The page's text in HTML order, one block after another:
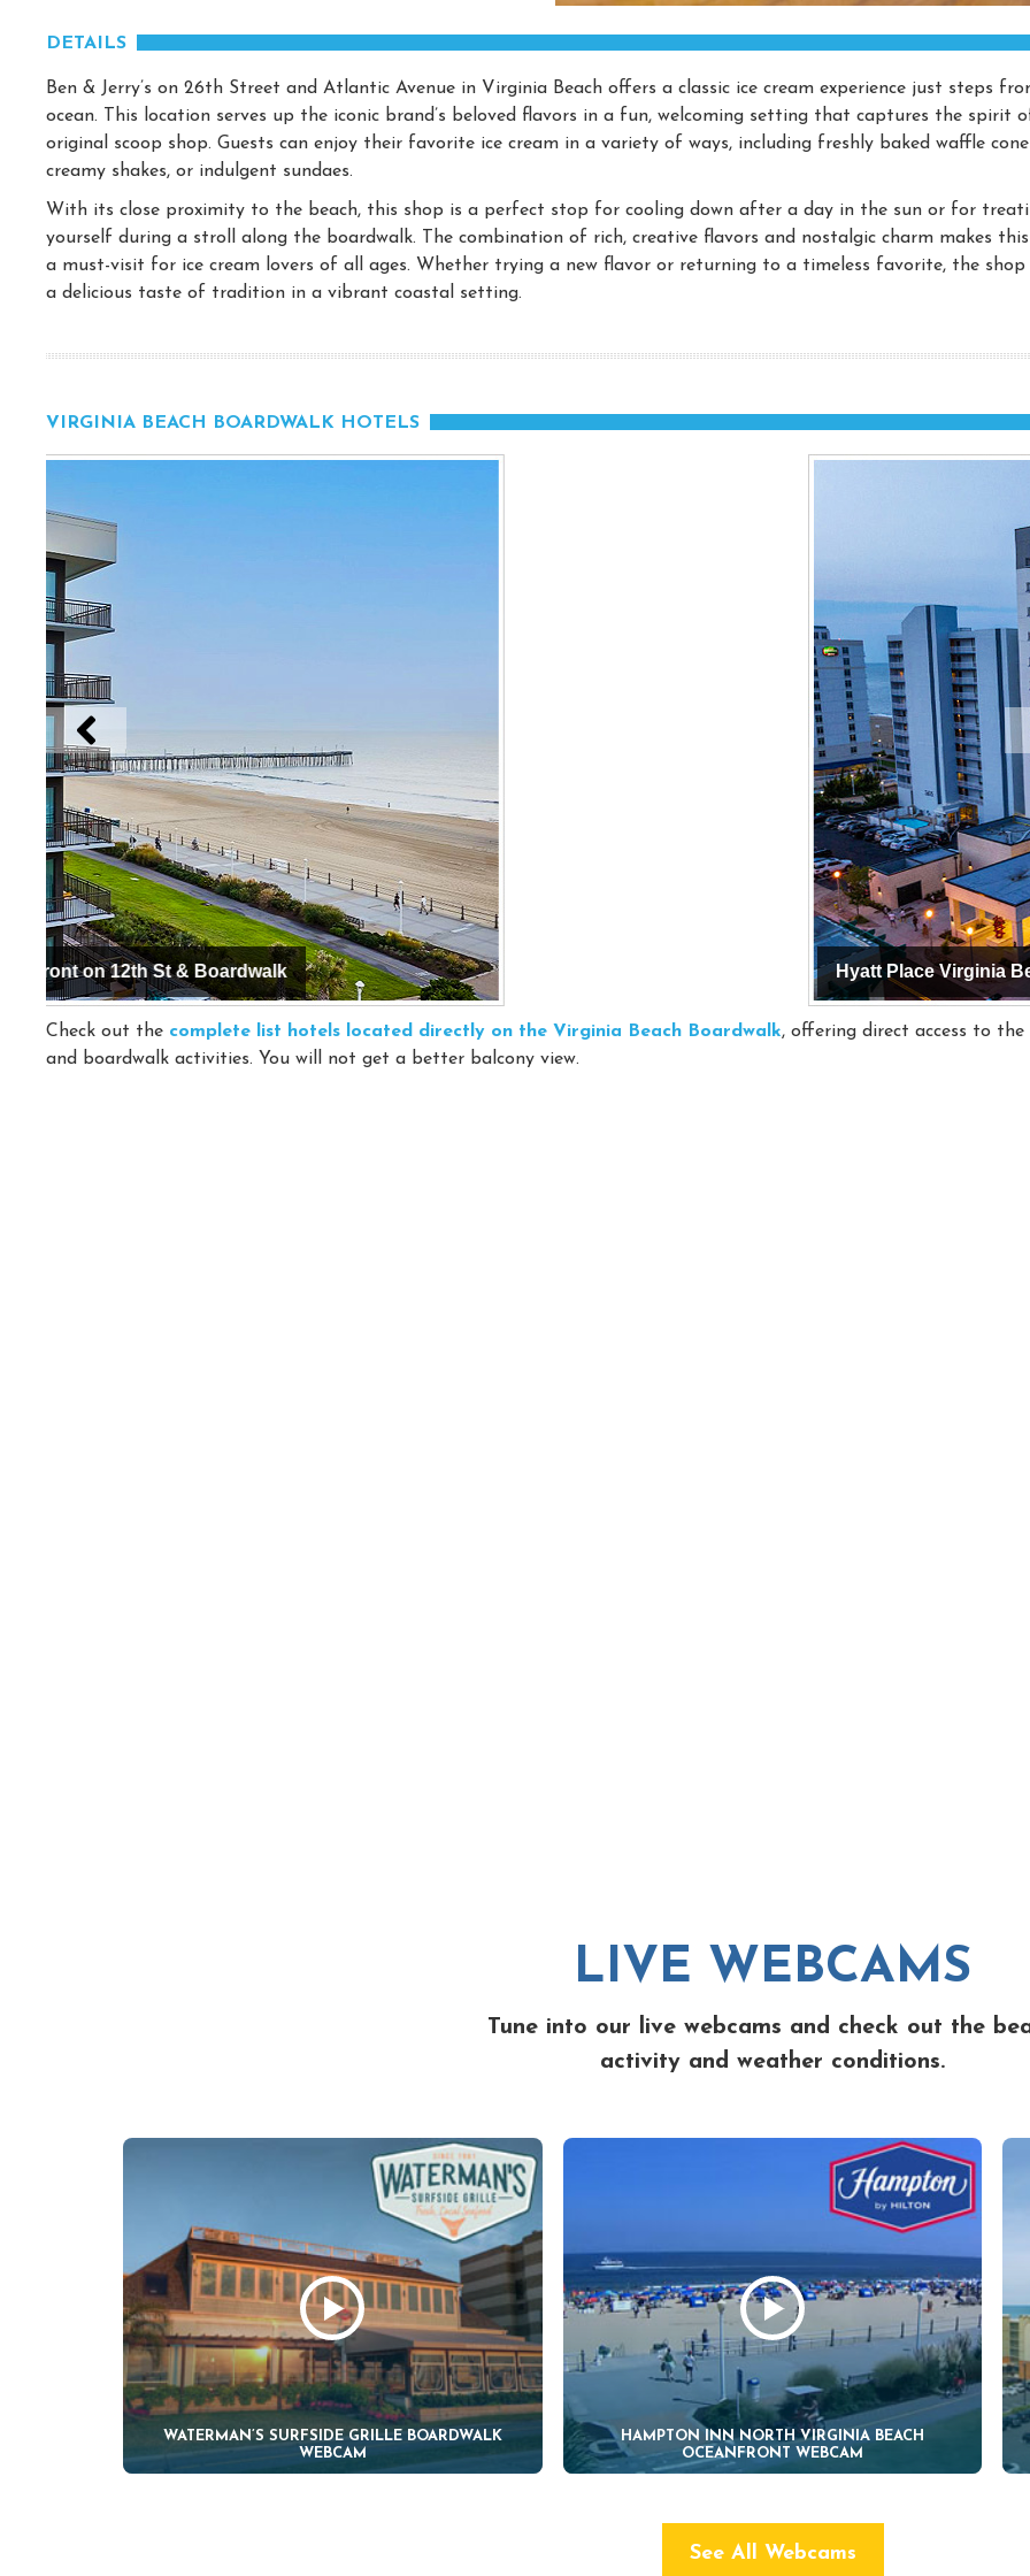
DETAILS
Ben & Jerry’s on 26th Street and Atlantic Avenue in Virginia Beach offers a classic ice cream experience just steps
ocean. This location serves up the iconic brand’s beloved flavors in a fun, welcoming setting that captures the spirit
original scoop shop. Guests can enjoy their favorite ice cream in a variety of ways, including freshly baked waffle
creamy shakes, or indulgent sundaes.
With its close proximity to the beach, this shop is a perfect stop for cooling down after a day in the sun or for
yourself during a stroll along the boardwalk. The combination of rich, creative flavors and nostalgic charm makes
a must-visit for ice cream lovers of all ages. Whether trying a new flavor or returning to a timeless favorite, the shop
a delicious taste of tradition in a vibrant coastal setting.
VIRGINIA BEACH BOARDWALK HOTELS
Hyatt Place Virginia Beach / Oceanfront
Check out the complete list hotels located directly on the Virginia Beach Boardwalk, offering direct access to the
and boardwalk activities. You will not get a better balcony view.
LIVE WEBCAMS
Tune into our live webcams and check out the
activity and weather conditions.
WATERMAN’S SURFSIDE GRILLE BOARDWALK
WEBCAM
HAMPTON INN NORTH VIRGINIA BEACH
OCEANFRONT WEBCAM
See All Webcams